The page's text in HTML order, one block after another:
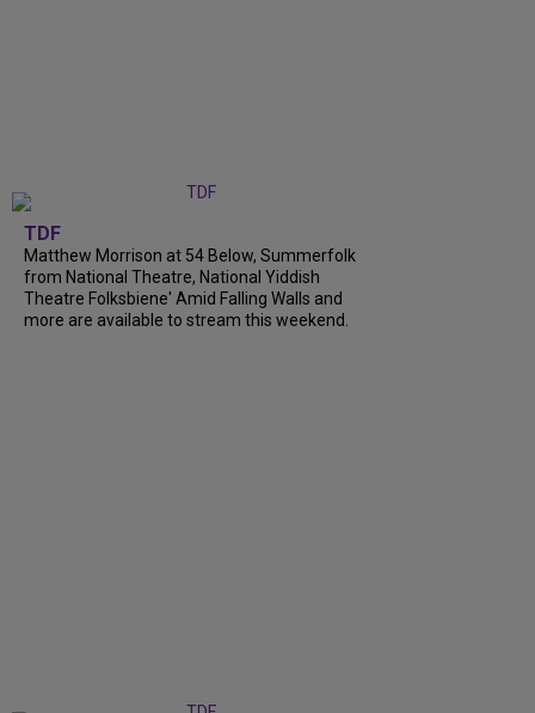
TDF
Matthew Morrison at 54 Below, Summerfolk
from National Theatre, National Yiddish
Theatre Folksbiene' Amid Falling Walls and
more are available to stream this weekend.